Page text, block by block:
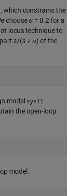
which constrains the
choose α = 0.2 for a
locus technique to
s/(s + α) of the
model sys11
the open-loop
model.